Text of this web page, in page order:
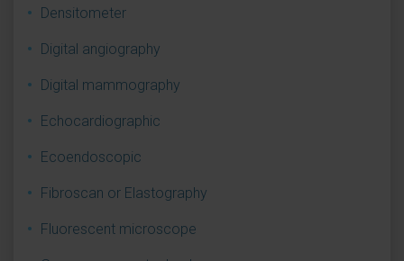
Densitometer
Digital angiography
Digital mammography
Echocardiographic
Ecoendoscopic
Fibroscan or Elastography
Fluorescent microscope